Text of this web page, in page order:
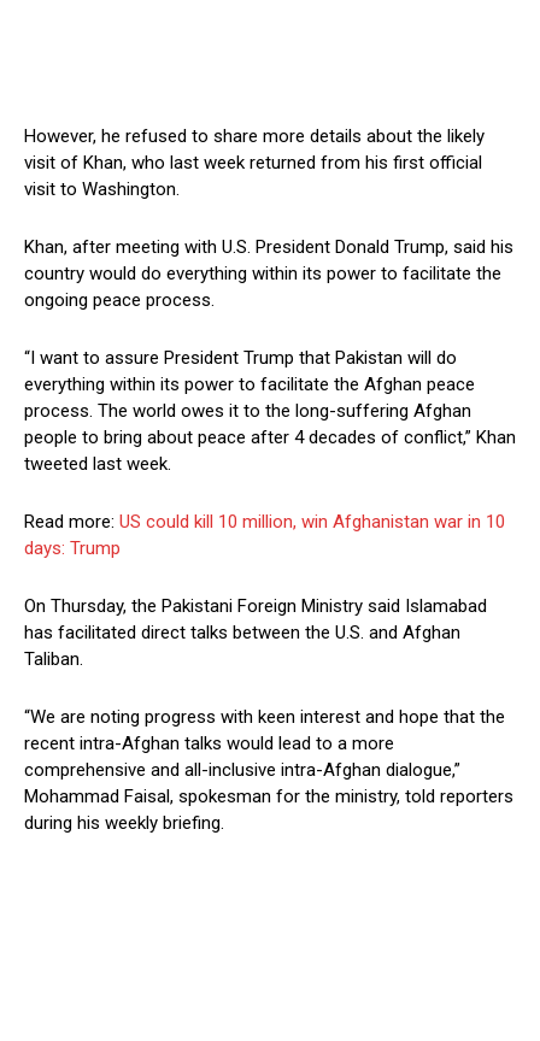
However, he refused to share more details about the likely
visit of Khan, who last week returned from his first official
visit to Washington.
Khan, after meeting with U.S. President Donald Trump, said his
country would do everything within its power to facilitate the
ongoing peace process.
“I want to assure President Trump that Pakistan will do
everything within its power to facilitate the Afghan peace
process. The world owes it to the long-suffering Afghan
people to bring about peace after 4 decades of conflict,” Khan
tweeted last week.
Read more: US could kill 10 million, win Afghanistan war in 10
days: Trump
On Thursday, the Pakistani Foreign Ministry said Islamabad
has facilitated direct talks between the U.S. and Afghan
Taliban.
“We are noting progress with keen interest and hope that the
recent intra-Afghan talks would lead to a more
comprehensive and all-inclusive intra-Afghan dialogue,”
Mohammad Faisal, spokesman for the ministry, told reporters
during his weekly briefing.